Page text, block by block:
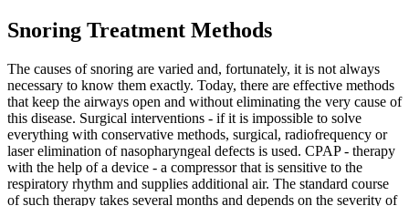
Snoring Treatment Methods
The causes of snoring are varied and, fortunately, it is not always
necessary to know them exactly. Today, there are effective methods
that keep the airways open and without eliminating the very cause of
this disease. Surgical interventions - if it is impossible to solve
everything with conservative methods, surgical, radiofrequency or
laser elimination of nasopharyngeal defects is used. CPAP - therapy
with the help of a device - a compressor that is sensitive to the
respiratory rhythm and supplies additional air. The standard course
of such therapy takes several months and depends on the severity of